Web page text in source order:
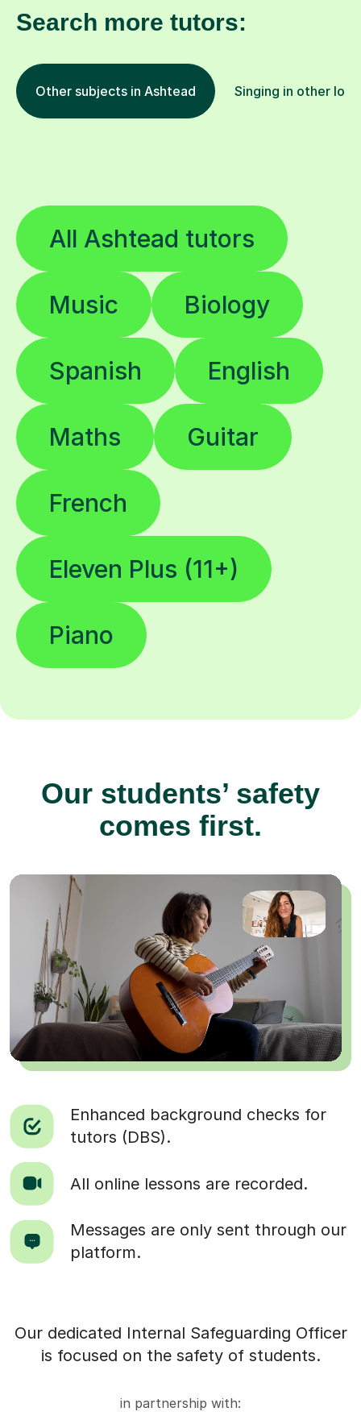
Search more tutors:
Other subjects in Ashtead Singing in other
All Ashtead tutors
Music Biology
Spanish English
Maths Guitar
French
Eleven Plus (11+)
Piano
Our students’ safety
comes first.
Enhanced background checks for
tutors (DBS).
All online lessons are recorded.
Messages are only sent through our
platform.
Our dedicated Internal Safeguarding Officer
is focused on the safety of students.
in partnership with: